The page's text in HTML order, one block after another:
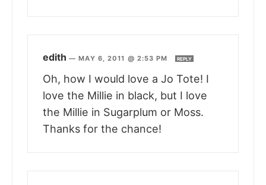
edith —MAY 6, 2011 @ 2:53 PM REPLY
Oh, how I would love a Jo Tote! I
love the Millie in black, but I love
the Millie in Sugarplum or Moss.
Thanks for the chance!